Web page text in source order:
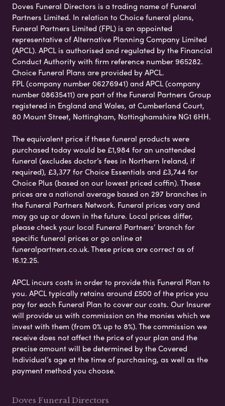
Doves Funeral Directors is a trading name of Funeral
Partners Limited. In relation to Choice funeral plans,
Funeral Partners Limited (FPL) is an appointed
representative of Alternative Planning Company Limited
(APCL). APCL is authorised and regulated by the Financial
Conduct Authority with firm reference number 965282.
Choice Funeral Plans are provided by APCL.
FPL (company number 06276941) and APCL (company
number 08635411) are part of the Funeral Partners Group
registered in England and Wales, at Cumberland Court,
80 Mount Street, Nottingham, Nottinghamshire NG1 6HH.
The equivalent price if these funeral products were
purchased today would be £1,984 for an unattended
funeral (excludes doctor’s fees in Northern Ireland, if
required), £3,377 for Choice Essentials and £3,744 for
Choice Plus (based on our lowest priced coffin). These
prices are a national average based on 297 branches in
the Funeral Partners Network. Funeral prices vary and
may go up or down in the future. Local prices differ,
please check your local Funeral Partners’ branch for
specific funeral prices or go online at
funeralpartners.co.uk. These prices are correct as of
16.12.25.
APCL incurs costs in order to provide this Funeral Plan to
you. APCL typically retains around £500 of the price you
pay for each Funeral Plan to cover our costs. Our Insurer
will provide us with commission on the monies which we
invest with them (from 0% up to 8%). The commission we
receive does not affect the price of your plan and the
precise amount will be determined by the Covered
Individual’s age at the time of purchasing, as well as the
payment method you choose.
Doves Funeral Directors